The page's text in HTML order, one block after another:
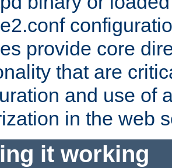
provide core
that are
and use of
in the web
it working